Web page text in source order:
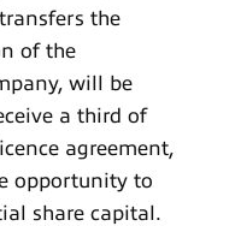
the
of the
will be
a third of
agreement,
opportunity to
share capital.